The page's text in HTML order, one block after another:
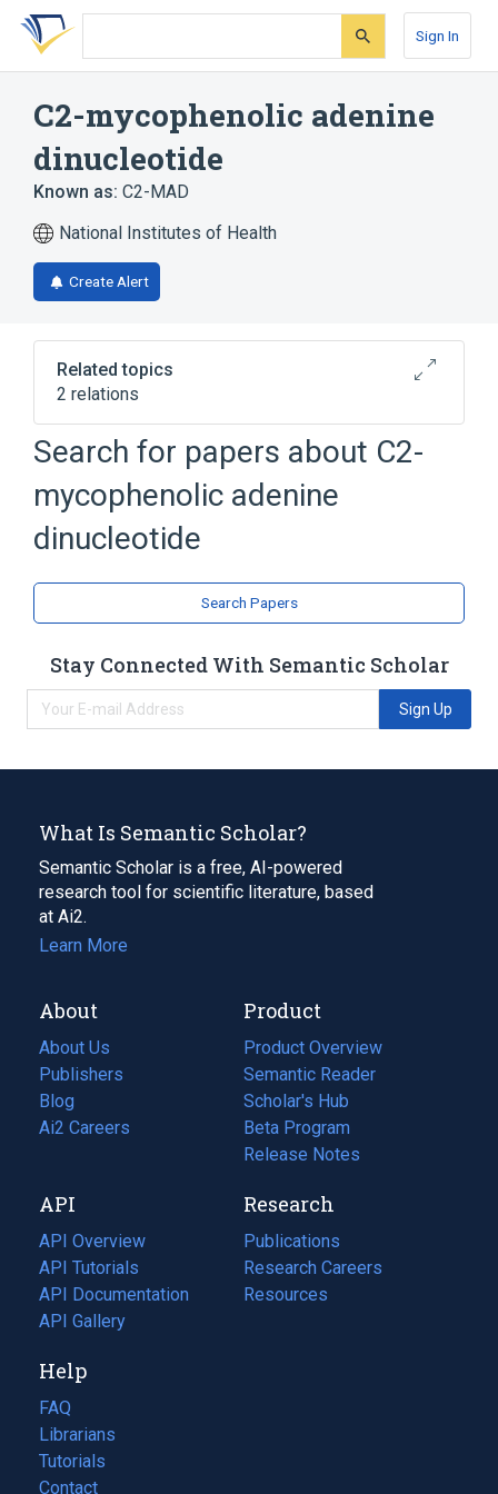
Skip
search
Skip
Skip
account
Sign In
C2-mycophenolic adenine
dinucleotide
Known as: C2-MAD
National Institutes of Health
Create Alert
Related topics
2 relations
Broader( 1)
Mycophenolic Acid
analogs & derivatives
Search for papers about C2-
mycophenolic adenine
dinucleotide
Search Papers
Stay Connected With Semantic Scholar
Sign Up
What Is Semantic Scholar?
Semantic Scholar is a free, AI-powered
research tool for scientific literature, based
at Ai2.
Learn More
About
About Us
Publishers
Blog
(opens
in
tab)
Ai2 Careers
(opens
new
tab)
Product
Product Overview
Semantic Reader
Scholar's Hub
Beta Program
Release Notes
API
API Overview
API Tutorials
API Documentation
(opens
in
new
tab)
API Gallery
Research
Publications
(opens
in
a
Research Careers
(opens
in
Resources
(opens
Help
FAQ
Librarians
Tutorials
Contact